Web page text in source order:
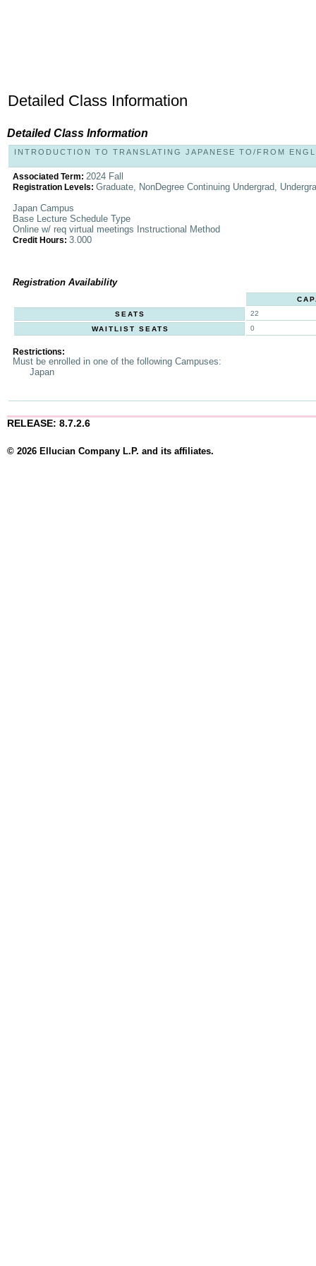
Detailed Class Information
Detailed Class Information
INTRODUCTION TO TRANSLATING JAPANESE TO/FROM
Associated Term: 2024 Fall
Registration Levels: Graduate, NonDegree Continuing Undergrad,
Japan Campus
Base Lecture Schedule Type
Online w/ req virtual meetings Instructional Method
Credit Hours: 3.000
Registration Availability
SEATS
22
WAITLIST SEATS
0
Restrictions:
Must be enrolled in one of the following Campuses:
Japan
RELEASE: 8.7.2.6
© 2026 Ellucian Company L.P. and its affiliates.